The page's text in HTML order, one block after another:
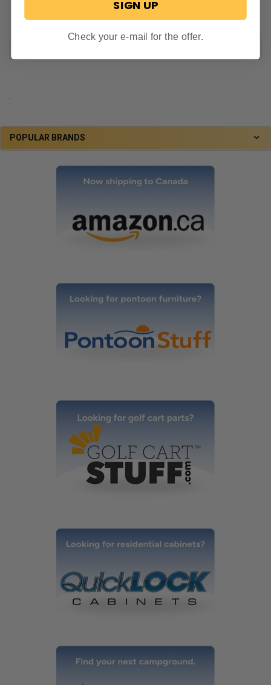
POPULAR BRANDS
.
SIGN UP
Check your e-mail for the offer.